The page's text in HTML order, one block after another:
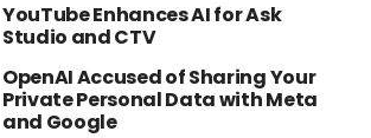
YouTube Enhances AI for Ask
Studio and CTV
OpenAI Accused of Sharing Your
Private Personal Data with Meta
and Google